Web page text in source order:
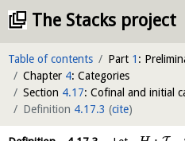
The Stacks project
Table of contents Part 1 :
Chapter 4: Categories
Section 4.17: Cofinal and initial
Definition 4.17.3 (cite)